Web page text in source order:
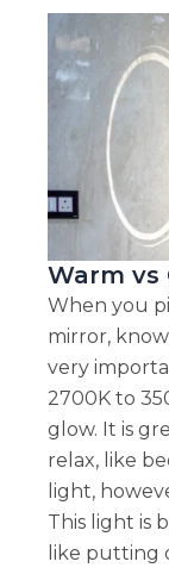
Warm vs
When you
mirror,
very
2700K to
glow. It is
relax, like
light,
This light is
like putting